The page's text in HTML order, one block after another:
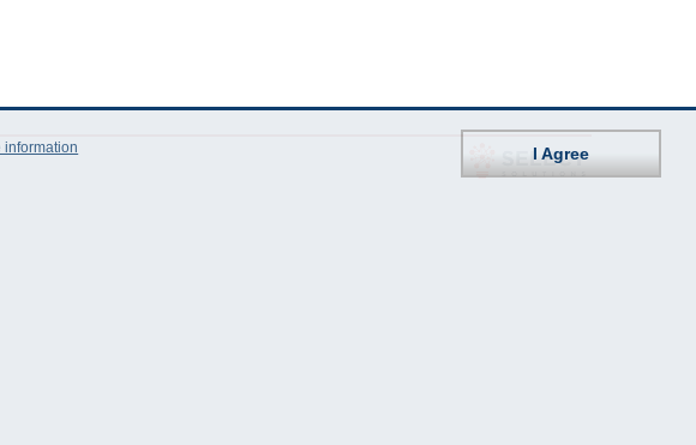
information I Agree